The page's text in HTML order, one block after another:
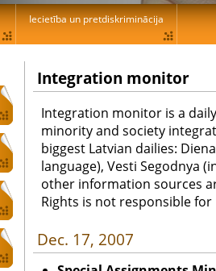
Integration monitor
Integration monitor is a
minority and society
biggest Latvian dailies:
language), Vesti Segodnya
other information sources
Rights is not responsible
Dec. 17, 2007
Iecietība un pretdiskriminācija